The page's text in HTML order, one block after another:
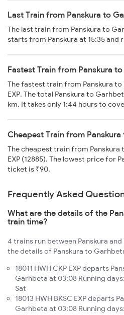
Last Train from Panskura to
The last train from Panskura to
starts from Panskura at 15:35 and
Fastest Train from Panskura
The fastest train from Panskura to
EXP. The total Panskura to
km. It takes only 1:44 hours to
Cheapest Train from
The cheapest train from Panskura
EXP (12885). The lowest price for
ticket is ₹90.
Frequently Asked
What are the details of the
train time?
4 trains run between Panskura
the details of Panskura to
18011 HWH CKP EXP departs
Garhbeta at 03:08 Running
Sat
18013 HWH BKSC EXP departs
Garhbeta at 03:08 Running